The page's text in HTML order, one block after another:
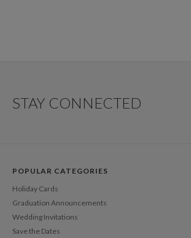
STAY CONNECTED
POPULAR CATEGORIES
Holiday Cards
Graduation Announcements
Wedding Invitations
Save the Dates